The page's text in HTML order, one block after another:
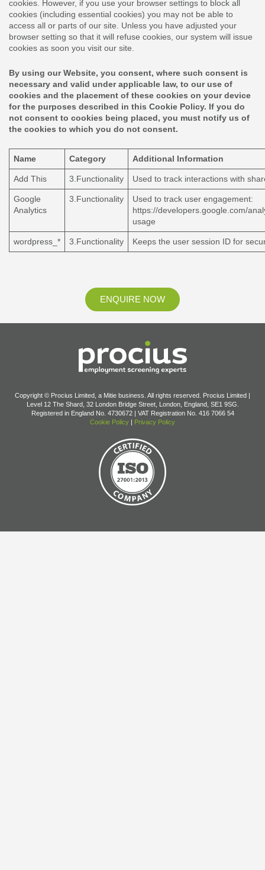
cookies. However, if you use your browser settings to block all
cookies (including essential cookies) you may not be able to
access all or parts of our site. Unless you have adjusted your
browser setting so that it will refuse cookies, our system will issue
cookies as soon you visit our site.
By using our Website, you consent, where such consent is
necessary and valid under applicable law, to our use of
cookies and the placement of these cookies on your device
for the purposes described in this Cookie Policy. If you do
not consent to cookies being placed, you must notify us of
the cookies to which you do not consent.
Name Category Additional Information
Add This 3.Functionality Used to track interactions with
Google
Analytics
3.Functionality
Used to track user engagement:
https://developers.google.com/
usage
wordpress_* 3.Functionality Keeps the user session ID for
ENQUIRE NOW
Copyright © Procius Limited, a Mitie business. All rights reserved. Procius Limited |
Level 12 The Shard, 32 London Bridge Street, London, England, SE1 9SG.
Registered in England No. 4730672 | VAT Registration No. 416 7066 54
Cookie Policy | Privacy Policy